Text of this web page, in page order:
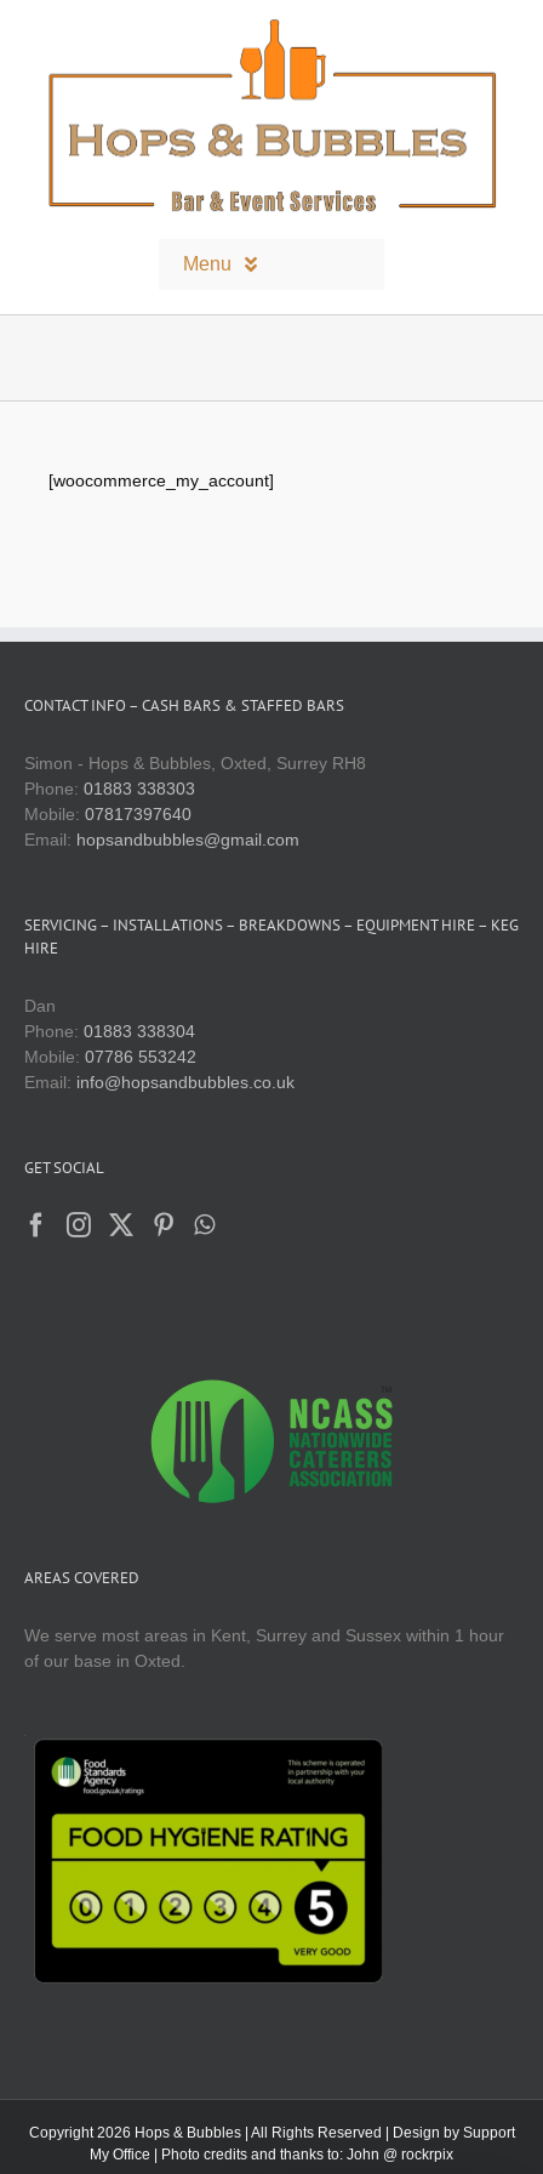
Menu
Bars and Equipment
Keg & equipment hire quote
[woocommerce_my_account]
CONTACT INFO – CASH BARS & STAFFED BARS
Simon - Hops & Bubbles, Oxted, Surrey RH8
Phone: 01883 338303
Mobile: 07817397640
Email: hopsandbubbles@gmail.com
SERVICING – INSTALLATIONS – BREAKDOWNS – EQUIPMENT HIRE – KEG
HIRE
Dan
Phone: 01883 338304
Mobile: 07786 553242
Email: info@hopsandbubbles.co.uk
GET SOCIAL
AREAS COVERED
We serve most areas in Kent, Surrey and Sussex within 1 hour
of our base in Oxted.
Copyright 2026 Hops & Bubbles | All Rights Reserved | Design by Support
My Office | Photo credits and thanks to: John @ rockrpix